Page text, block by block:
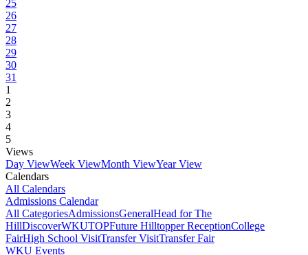
25
26
27
28
29
30
31
1
2
3
4
5
Views
Day ViewWeek ViewMonth ViewYear View
Calendars
All Calendars
Admissions Calendar
All CategoriesAdmissionsGeneralHead for The
HillDiscoverWKUTOPFuture Hilltopper ReceptionCollege
FairHigh School VisitTransfer VisitTransfer Fair
WKU Events